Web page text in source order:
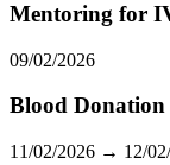
Mentoring for
09/02/2026
Blood Donation
11/02/2026 → 12/